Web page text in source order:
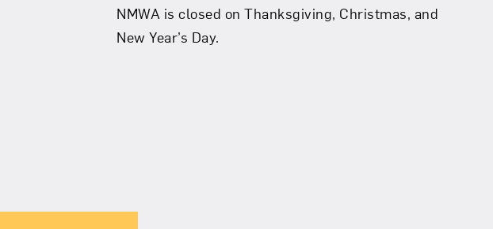
NMWA is closed on Thanksgiving, Christmas, and
New Year’s Day.